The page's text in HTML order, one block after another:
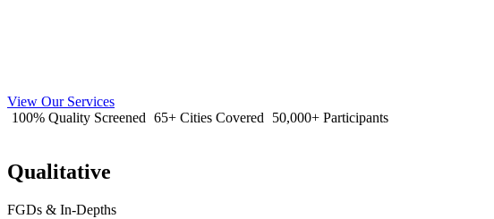
View Our Services
100% Quality Screened 65+ Cities Covered 50,000+ Participants
Qualitative
FGDs & In-Depths